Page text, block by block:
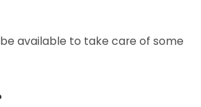
available to take care of some